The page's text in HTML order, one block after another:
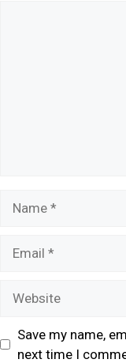
Save my name,
next time I